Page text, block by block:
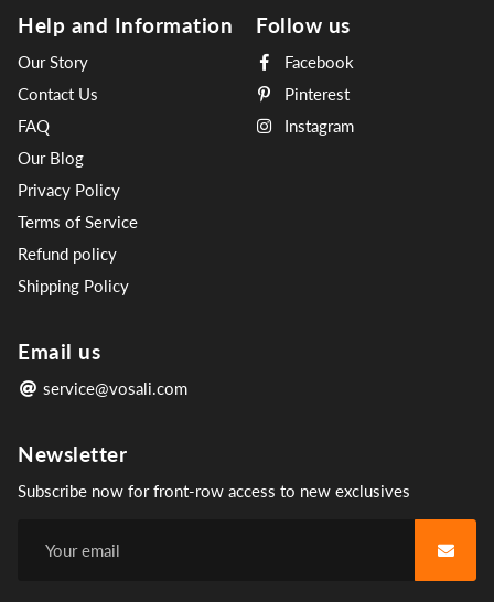
Help and Information
Our Story
Contact Us
FAQ
Our Blog
Privacy Policy
Terms of Service
Refund policy
Shipping Policy
Follow us
Facebook
Pinterest
Instagram
Email us
service@vosali.com
Newsletter
Subscribe now for front-row access to new exclusives